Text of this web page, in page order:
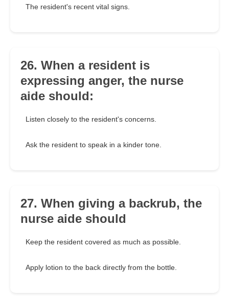
The resident's recent vital signs.
26. When a resident is
expressing anger, the nurse
aide should:
Listen closely to the resident's concerns.
Ask the resident to speak in a kinder tone.
27. When giving a backrub, the
nurse aide should
Keep the resident covered as much as possible.
Apply lotion to the back directly from the bottle.